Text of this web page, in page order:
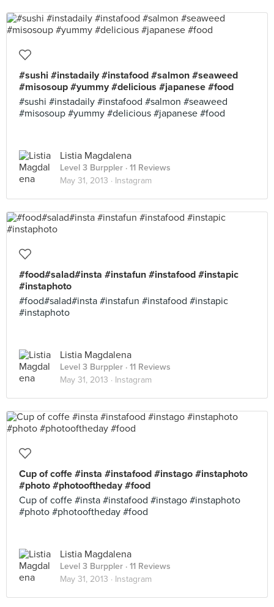
#sushi #instadaily #instafood #salmon #seaweed
#misosoup #yummy #delicious #japanese #food
#sushi #instadaily #instafood #salmon #seaweed
#misosoup #yummy #delicious #japanese #food
Listia Magdalena
Level 3 Burppler · 11 Reviews
May 31, 2013 · Instagram
#food#salad#insta #instafun #instafood #instapic
#instaphoto
#food#salad#insta #instafun #instafood #instapic
#instaphoto
Listia Magdalena
Level 3 Burppler · 11 Reviews
May 31, 2013 · Instagram
Cup of coffe #insta #instafood #instago #instaphoto
#photo #photooftheday #food
Cup of coffe #insta #instafood #instago #instaphoto
#photo #photooftheday #food
Listia Magdalena
Level 3 Burppler · 11 Reviews
May 31, 2013 · Instagram